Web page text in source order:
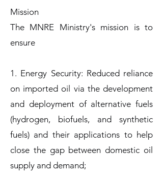
Mission
The MNRE Ministry's mission is to
ensure
1. Energy Security: Reduced reliance
on imported oil via the development
and deployment of alternative fuels
(hydrogen, biofuels, and synthetic
fuels) and their applications to help
close the gap between domestic oil
supply and demand;